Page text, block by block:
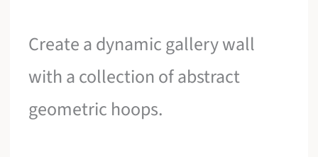
Create a dynamic gallery wall
with a collection of abstract
geometric hoops.